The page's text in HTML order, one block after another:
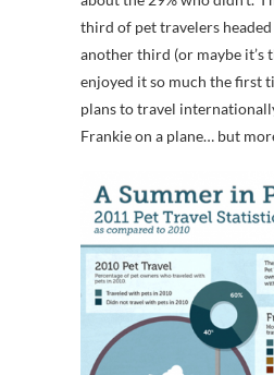
third of pet travelers
another third (or maybe it’s
enjoyed it so much the first
plans to travel
Frankie on a plane… but